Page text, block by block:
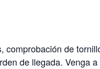
de
de llegada. Venga